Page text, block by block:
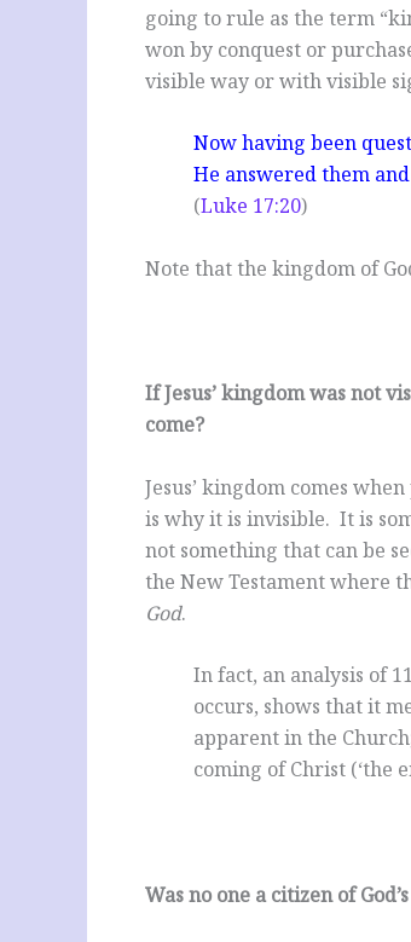
going to rule as the term
won by conquest or
visible way or with visible
Now having been
He answered them
(Luke 17:20)
Note that the kingdom of
If Jesus’ kingdom was not
come?
Jesus’ kingdom comes
is why it is invisible. It is
not something that can be
the New Testament where
God.
In fact, an analysis of
occurs, shows that it
apparent in the
coming of Christ (‘the
Was no one a citizen of